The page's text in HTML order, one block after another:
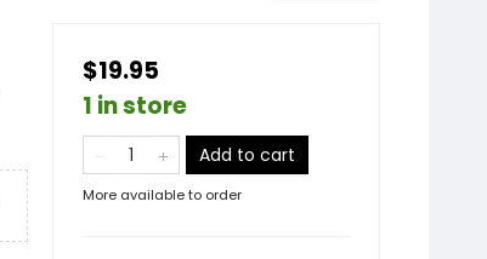
$19.95
1 in store
Add to cart
More available to order